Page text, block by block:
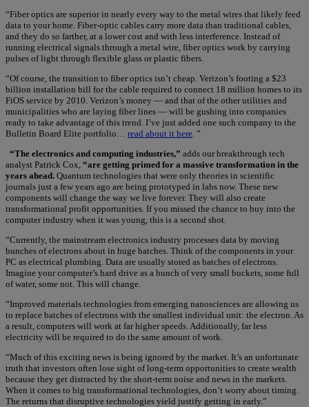
“Fiber optics are superior in nearly every way to the metal wires that likely feed
data to your home. Fiber-optic cables carry more data than traditional cables,
and they do so farther, at a lower cost and with less interference. Instead of
running electrical signals through a metal wire, fiber optics work by carrying
pulses of light through flexible glass or plastic fibers.
“Of course, the transition to fiber optics isn’t cheap. Verizon’s footing a $23
billion installation bill for the cable required to connect 18 million homes to its
FiOS service by 2010. Verizon’s money — and that of the other utilities and
municipalities who are laying fiber lines — will be gushing into companies
ready to take advantage of this trend. I’ve just added one such company to the
Bulletin Board Elite portfolio… read about it here . ”
“The electronics and computing industries,” adds our breakthrough tech
analyst Patrick Cox, “are getting primed for a massive transformation in the
years ahead. Quantum technologies that were only theories in scientific
journals just a few years ago are being prototyped in labs now. These new
components will change the way we live forever. They will also create
transformational profit opportunities. If you missed the chance to buy into the
computer industry when it was young, this is a second shot.
“Currently, the mainstream electronics industry processes data by moving
bunches of electrons about in huge batches. Think of the components in your
PC as electrical plumbing. Data are usually stored as batches of electrons.
Imagine your computer’s hard drive as a bunch of very small buckets, some full
of water, some not. This will change.
“Improved materials technologies from emerging nanosciences are allowing us
to replace batches of electrons with the smallest individual unit: the electron. As
a result, computers will work at far higher speeds. Additionally, far less
electricity will be required to do the same amount of work.
“Much of this exciting news is being ignored by the market. It’s an unfortunate
truth that investors often lose sight of long-term opportunities to create wealth
because they get distracted by the short-term noise and news in the markets.
When it comes to big transformational technologies, don’t worry about timing.
The returns that disruptive technologies yield justify getting in early.”